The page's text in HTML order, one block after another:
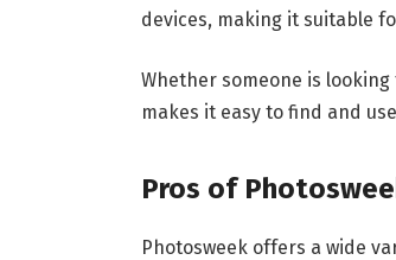
devices, making it suitable
Whether someone is looking
makes it easy to find and
Pros of
Photosweek offers a wide